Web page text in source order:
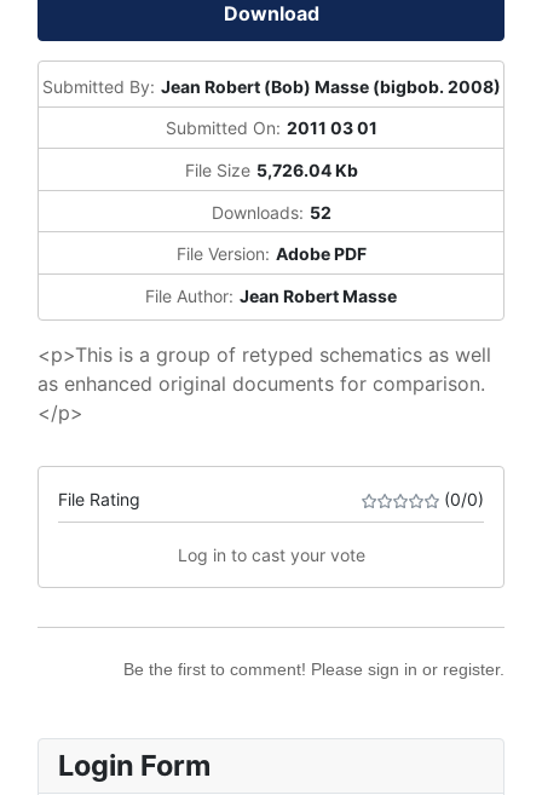
Download
Submitted By: Jean Robert (Bob) Masse (bigbob. 2008)
Submitted On: 2011 03 01
File Size 5,726.04 Kb
Downloads: 52
File Version: Adobe PDF
File Author: Jean Robert Masse
<p>This is a group of retyped schematics as well
as enhanced original documents for comparison.
</p>
File Rating (0/0)
Log in to cast your vote
Be the first to comment! Please sign in or register.
Login Form